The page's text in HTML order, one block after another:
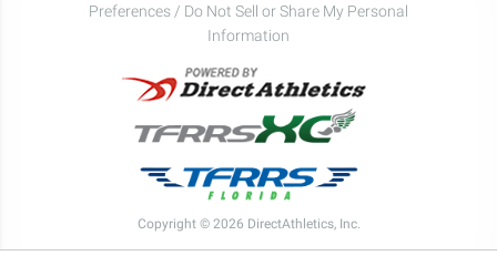
Preferences / Do Not Sell or Share My Personal
Information
Copyright © 2026 DirectAthletics, Inc.